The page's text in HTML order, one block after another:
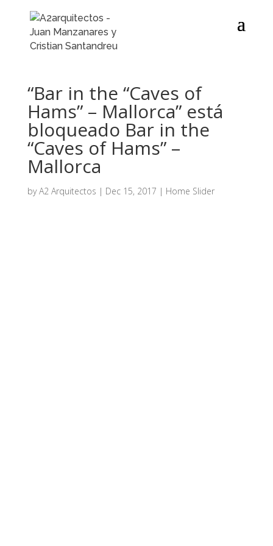
“Bar in the “Caves of
Hams” – Mallorca” está
bloqueado Bar in the
“Caves of Hams” –
Mallorca
byA2 Arquitectos | Dec 15, 2017 | Home Slider